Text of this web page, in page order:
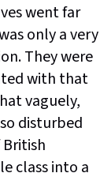
went far
only a very
They were
with that
vaguely,
disturbed
class into a